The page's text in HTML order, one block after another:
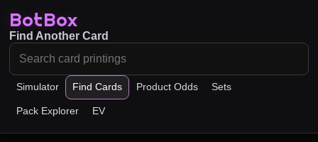
BotBox
Simulator Find Cards Product Odds Sets
Pack Explorer EV
Find Another Card